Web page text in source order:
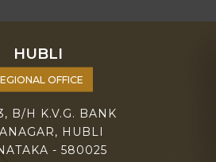
HUBLI
OFFICE
B/H K.V.G. BANK
HUBLI
- 580025